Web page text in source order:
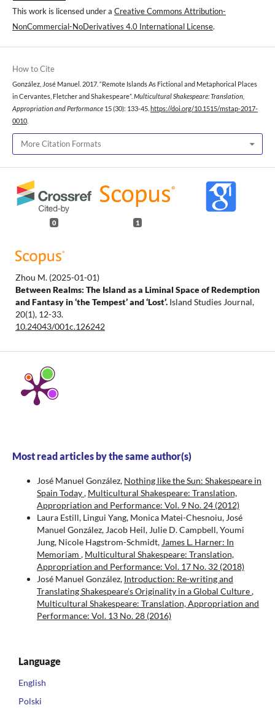
This work is licensed under a Creative Commons Attribution-
NonCommercial-NoDerivatives 4.0 International License.
How to Cite
González, José Manuel. 2017. “Remote Islands As Fictional and Metaphorical Places
in Cervantes, Fletcher and Shakespeare”. Multicultural Shakespeare: Translation,
Appropriation and Performance 15 (30): 133-45. https://doi.org/10.1515/mstap-2017-
0010
More Citation Formats
0 1
Zhou M. (2025-01-01)
Between Realms: The Island as a Liminal Space of Redemption
and Fantasy in ‘the Tempest’ and ‘Lost’. Island Studies Journal,
20(1), 12-33.
10.24043/001c.126242
Most read articles by the same author(s)
José Manuel González, Nothing like the Sun: Shakespeare in
Spain Today, Multicultural Shakespeare: Translation,
Appropriation and Performance: Vol. 9 No. 24 (2012)
Laura Estill, Lingui Yang, Monica Matei-Chesnoiu, José
Manuel González, Jacob Heil, Julie D. Campbell, Youmi
Jung, Nicole Hagstrom-Schmidt, James L. Harner: In
Memoriam , Multicultural Shakespeare: Translation,
Appropriation and Performance: Vol. 17 No. 32 (2018)
José Manuel González, Introduction: Re-writing and
Translating Shakespeare’s Originality in a Global Culture,
Multicultural Shakespeare: Translation, Appropriation and
Performance: Vol. 13 No. 28 (2016)
Language
English
Polski